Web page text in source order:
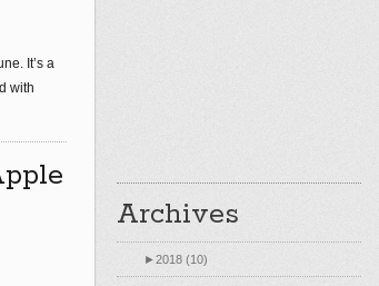
It’s a
with
Archives
►2018 (10)